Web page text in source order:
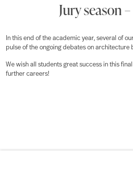
Jury season
In this end of the academic year, several of
pulse of the ongoing debates on architecture
We wish all students great success in this
further careers!